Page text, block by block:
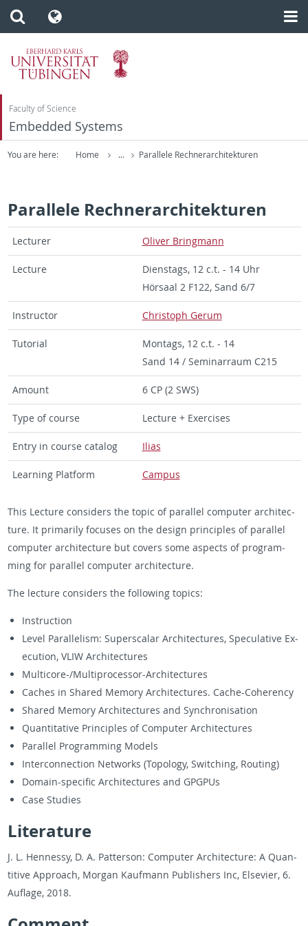
Faculty of Science
Embedded Systems
You are here: Home ... Parallele Rechnerarchitekturen
Parallele Rechnerarchitekturen
Lec­turer Oliver Bring­mann
Lec­ture
Di­en­stags, 12 c.t. - 14 Uhr
Hörsaal 2 F122, Sand 6/7
In­struc­tor Christoph Gerum
Tu­to­r­ial
Mon­tags, 12 c.t. - 14
Sand 14 / Sem­i­nar­raum C215
Amount 6 CP (2 SWS)
Type of course Lec­ture + Ex­er­cises
Entry in course cat­a­log Ilias
Learn­ing Plat­form Cam­pus
This Lec­ture con­sid­ers the topic of par­al­lel com­puter ar­chi­tec­
ture. It pri­mar­ily fo­cuses on the de­sign prin­ci­ples of par­al­lel
com­puter ar­chi­tec­ture but cov­ers some as­pects of pro­gram­
ming for par­al­lel com­puter ar­chi­tec­ture.
The lec­ture con­sid­ers the fol­low­ing top­ics:
In­struc­tion
Level Par­al­lelism: Su­per­scalar Ar­chi­tec­tures, Spec­u­la­tive Ex­
e­cu­tion, VLIW Ar­chi­tec­tures
Mul­ti­core-/Mul­ti­proces­sor-Ar­chi­tec­tures
Caches in Shared Mem­ory Ar­chi­tec­tures. Cache-Co­herency
Shared Mem­ory Ar­chi­tec­tures and Syn­chro­ni­sa­tion
Quan­ti­ta­tive Prin­ci­ples of Com­puter Ar­chi­tec­tures
Par­al­lel Pro­gram­ming Mod­els
In­ter­con­nec­tion Net­works (Topol­ogy, Switch­ing, Rout­ing)
Do­main-spe­cific Ar­chi­tec­tures and GPG­PUs
Case Stud­ies
Lit­er­a­ture
J. L. Hen­nessy, D. A. Pat­ter­son: Com­puter Ar­chi­tec­ture: A Quan­
ti­tive Ap­proach, Mor­gan Kauf­mann Pub­lish­ers Inc, El­se­vier, 6.
Au­flage, 2018.